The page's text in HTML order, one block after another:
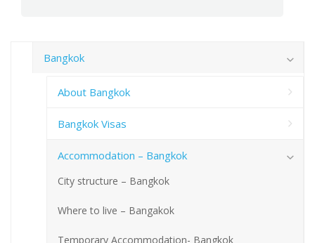
Bangkok
About Bangkok
Bangkok Visas
Accommodation – Bangkok
City structure – Bangkok
Where to live – Bangakok
Temporary Accommodation- Bangkok